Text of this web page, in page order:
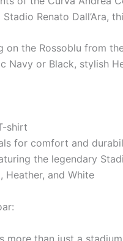
Renato Dall’Ara,
on the Rossoblu from
Navy or Black, stylish
shirt
for comfort and
the legendary
Heather, and White
more than just a